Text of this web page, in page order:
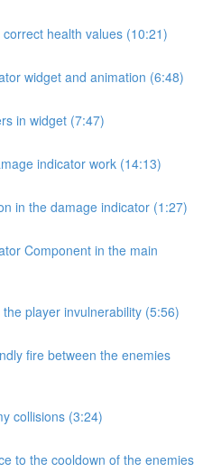
health values (10:21)
widget and animation (6:48)
in widget (7:47)
indicator work (14:13)
in the damage indicator (1:27)
Component in the main
player invulnerability (5:56)
fire between the enemies
collisions (3:24)
to the cooldown of the enemies